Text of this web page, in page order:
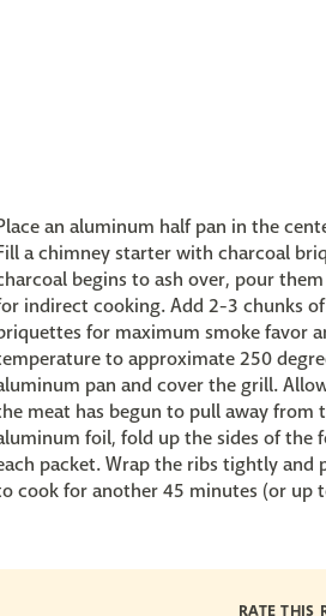
an aluminum half pan in the
a chimney starter with charcoal
begins to ash over, pour
indirect cooking. Add 2-3 chunks
for maximum smoke favor
to approximate 250
pan and cover the grill.
meat has begun to pull away from
foil, fold up the sides of the
packet. Wrap the ribs tightly and
cook for another 45 minutes (or up
RATE THIS